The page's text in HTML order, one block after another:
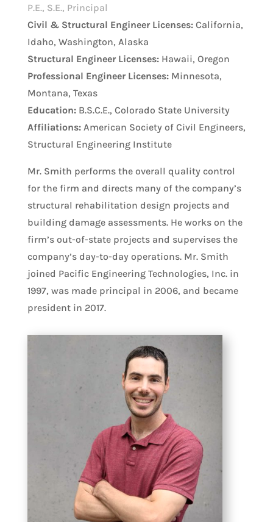
P.E., S.E., Principal
Civil & Structural Engineer Licenses:California,
Idaho, Washington, Alaska
Structural Engineer Licenses:Hawaii, Oregon
Professional Engineer Licenses:Minnesota,
Montana, Texas
Education:B.S.C.E., Colorado State University
Affiliations:American Society of Civil Engineers,
Structural Engineering Institute
Mr. Smith performs the overall quality control
for the firm and directs many of the company’s
structural rehabilitation design projects and
building damage assessments. He works on the
firm’s out-of-state projects and supervises the
company’s day-to-day operations. Mr. Smith
joined Pacific Engineering Technologies, Inc. in
1997, was made principal in 2006, and became
president in 2017.